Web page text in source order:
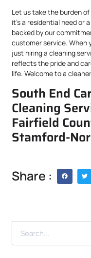
Let us take the burden
it’s a residential need or
backed by our
customer service. When
just hiring a cleaning
reflects the pride and
life. Welcome to a
South End
Cleaning
Fairfield
Stamford-
Share :